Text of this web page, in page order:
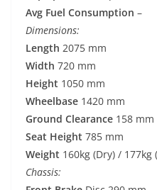
Avg Fuel Consumption –
Dimensions:
Length 2075 mm
Width 720 mm
Height 1050 mm
Wheelbase 1420 mm
Ground Clearance 158 mm
Seat Height 785 mm
Weight 160kg (Dry) / 177kg
Chassis: